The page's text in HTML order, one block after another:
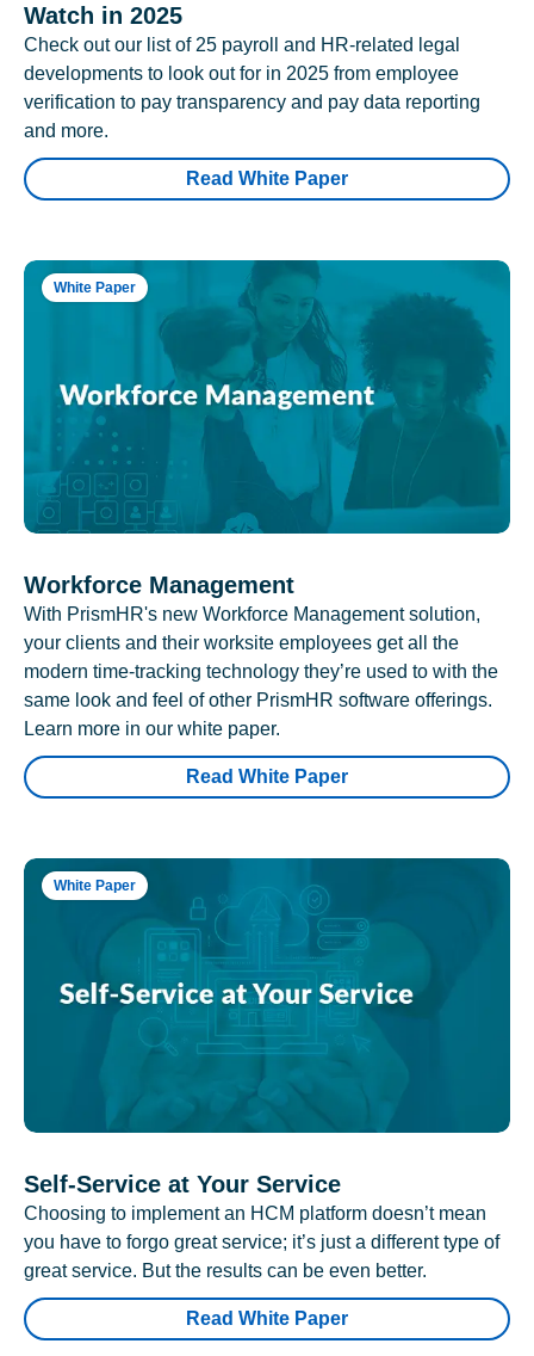
Watch in 2025
Check out our list of 25 payroll and HR-related legal
developments to look out for in 2025 from employee
verification to pay transparency and pay data reporting
and more.
Read White Paper
White Paper
Workforce Management
With PrismHR's new Workforce Management solution,
your clients and their worksite employees get all the
modern time-tracking technology they’re used to with the
same look and feel of other PrismHR software offerings.
Learn more in our white paper.
Read White Paper
White Paper
Self-Service at Your Service
Choosing to implement an HCM platform doesn’t mean
you have to forgo great service; it’s just a different type of
great service. But the results can be even better.
Read White Paper